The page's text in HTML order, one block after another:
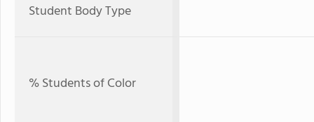
Student Body Type
% Students of Color